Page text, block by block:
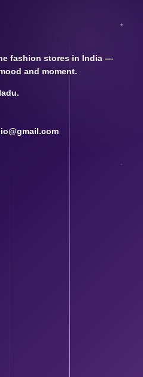
fashion stores in India —
and moment.